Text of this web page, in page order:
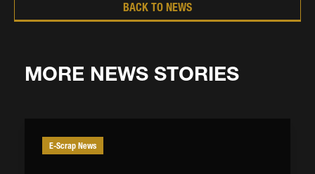
BACK TO NEWS
MORE NEWS STORIES
E-Scrap News